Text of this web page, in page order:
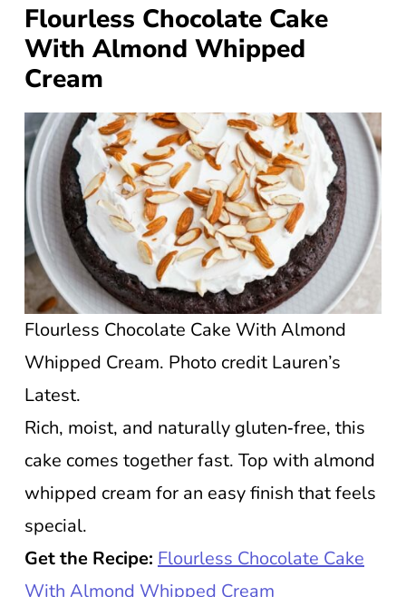
Flourless Chocolate Cake
With Almond Whipped
Cream
Flourless Chocolate Cake With Almond
Whipped Cream. Photo credit Lauren’s
Latest.
Rich, moist, and naturally gluten‑free, this
cake comes together fast. Top with almond
whipped cream for an easy finish that feels
special.
Get the Recipe: Flourless Chocolate Cake
With Almond Whipped Cream